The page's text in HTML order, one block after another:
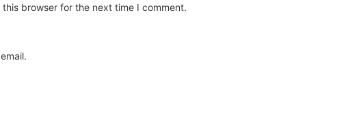
browser for the next time I comment.